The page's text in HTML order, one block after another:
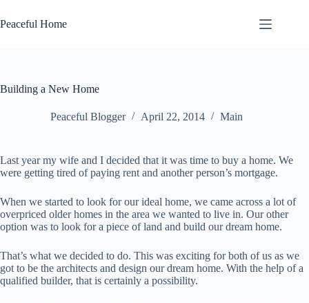
to
content
Peaceful Home
Building a New Home
Peaceful Blogger April 22, 2014 Main
Last year my wife and I decided that it was time to buy a home. We
were getting tired of paying rent and another person’s mortgage.
When we started to look for our ideal home, we came across a lot of
overpriced older homes in the area we wanted to live in. Our other
option was to look for a piece of land and build our dream home.
That’s what we decided to do. This was exciting for both of us as we
got to be the architects and design our dream home. With the help of a
qualified builder, that is certainly a possibility.